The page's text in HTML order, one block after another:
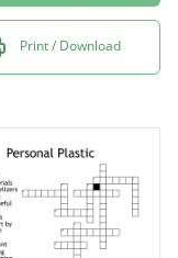
Print / Download